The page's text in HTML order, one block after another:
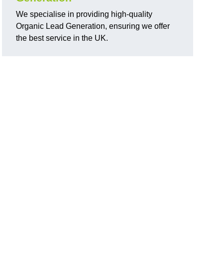
We specialise in providing high-quality
Organic Lead Generation, ensuring we offer
the best service in the UK.